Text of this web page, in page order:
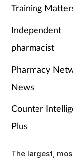
Training
Independent
pharmacist
Pharmacy
News
Counter
Plus
The largest,